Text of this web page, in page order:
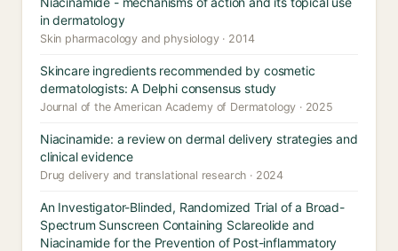
in dermatology
Skin pharmacology and physiology · 2014
Skincare ingredients recommended by cosmetic
dermatologists: A Delphi consensus study
Journal of the American Academy of Dermatology · 2025
Niacinamide: a review on dermal delivery strategies and
clinical evidence
Drug delivery and translational research · 2024
An Investigator-Blinded, Randomized Trial of a Broad-
Spectrum Sunscreen Containing Sclareolide and
Niacinamide for the Prevention of Post-inflammatory